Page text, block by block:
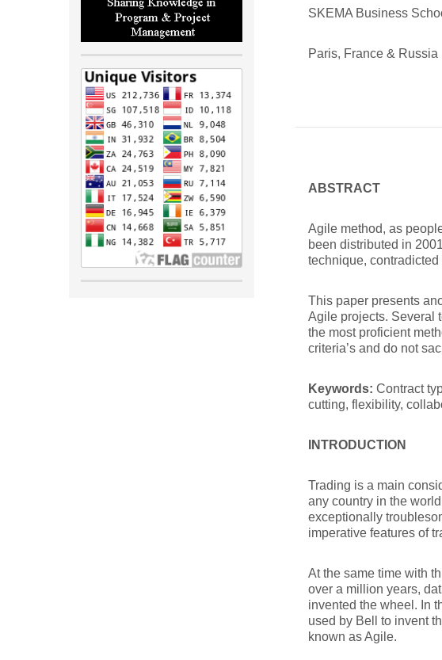
SKEMA Business
Paris, France & Russia
ABSTRACT
Agile method, as
been distributed in
technique,
This paper presents
Agile projects. Several
the most proficient
criteria’s and do not
Keywords: Contract
cutting, flexibility,
INTRODUCTION
Trading is a main
any country in the
exceptionally
imperative features of
At the same time with
over a million years,
invented the wheel. In
used by Bell to invent
known as Agile.